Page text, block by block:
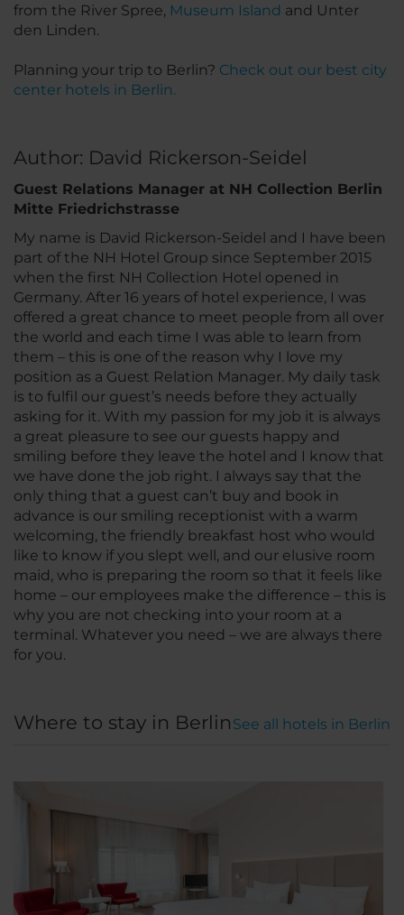
from the River Spree, Museum Island and Unter
den Linden.
Planning your trip to Berlin? Check out our best city
center hotels in Berlin.
Author: David Rickerson-Seidel
Guest Relations Manager at NH Collection Berlin
Mitte Friedrichstrasse
My name is David Rickerson-Seidel and I have been
part of the NH Hotel Group since September 2015
when the first NH Collection Hotel opened in
Germany. After 16 years of hotel experience, I was
offered a great chance to meet people from all over
the world and each time I was able to learn from
them – this is one of the reason why I love my
position as a Guest Relation Manager. My daily task
is to fulfil our guest’s needs before they actually
asking for it. With my passion for my job it is always
a great pleasure to see our guests happy and
smiling before they leave the hotel and I know that
we have done the job right. I always say that the
only thing that a guest can’t buy and book in
advance is our smiling receptionist with a warm
welcoming, the friendly breakfast host who would
like to know if you slept well, and our elusive room
maid, who is preparing the room so that it feels like
home – our employees make the difference – this is
why you are not checking into your room at a
terminal. Whatever you need – we are always there
for you.
Where to stay in Berlin See all hotels in Berlin